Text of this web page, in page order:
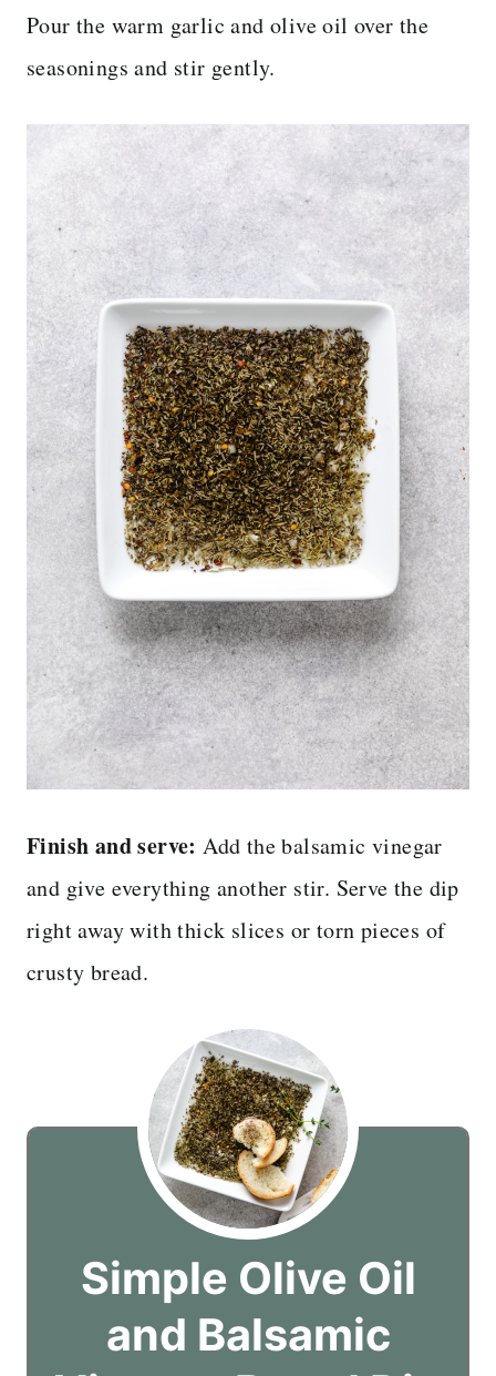
Pour the warm garlic and olive oil over the
seasonings and stir gently.
Finish and serve: Add the balsamic vinegar
and give everything another stir. Serve the dip
right away with thick slices or torn pieces of
crusty bread.
Simple Olive Oil
and Balsamic